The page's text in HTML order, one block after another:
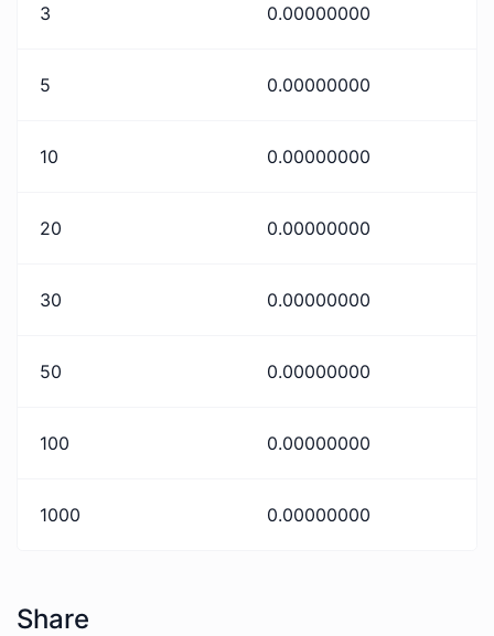
3 0.00000000
5 0.00000000
10 0.00000000
20 0.00000000
30 0.00000000
50 0.00000000
100 0.00000000
1000 0.00000000
Share